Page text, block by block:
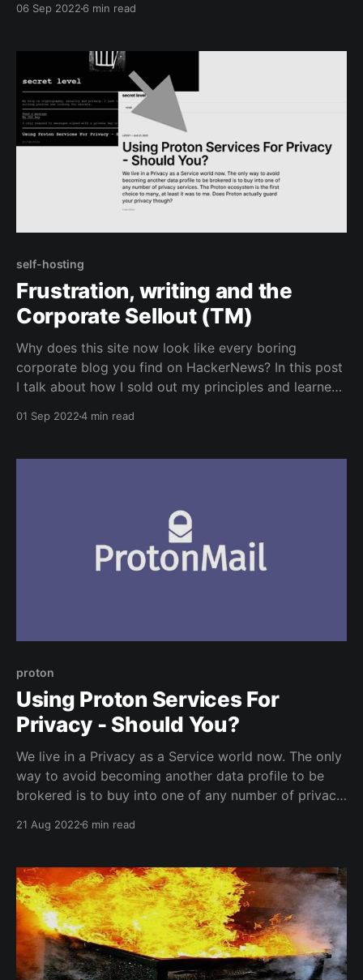
06 Sep 2022 6 min read
self-hosting
Frustration, writing and the
Corporate Sellout (TM)
Why does this site now look like every boring
corporate blog you find on HackerNews? In this post
I talk about how I sold out my principles and learned
01 Sep 20224 min read
proton
Using Proton Services For
Privacy - Should You?
We live in a Privacy as a Service world now. The only
way to avoid becoming another data profile to be
brokered is to buy into one of any number of privacy
many, at least it was to me. Does Proton actually
21 Aug 2022 6 min read